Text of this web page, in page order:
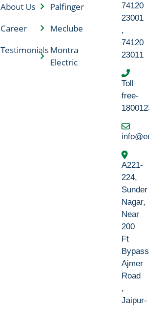
About Us
Career
Testimonials
Palfinger
Meclube
Montra
Electric
74120
23001
,
74120
23011
Toll
free-
A221-
224,
Sunder
Nagar,
Near
200
Ft
Ajmer
Road
,
Jaipur-